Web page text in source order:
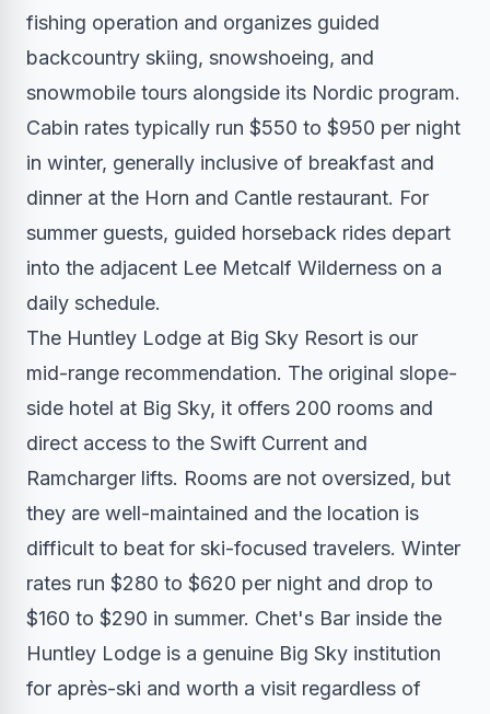
fishing operation and organizes guided
backcountry skiing, snowshoeing, and
snowmobile tours alongside its Nordic program.
Cabin rates typically run $550 to $950 per night
in winter, generally inclusive of breakfast and
dinner at the Horn and Cantle restaurant. For
summer guests, guided horseback rides depart
into the adjacent Lee Metcalf Wilderness on a
daily schedule.
The Huntley Lodge at Big Sky Resort is our
mid-range recommendation. The original slope-
side hotel at Big Sky, it offers 200 rooms and
direct access to the Swift Current and
Ramcharger lifts. Rooms are not oversized, but
they are well-maintained and the location is
difficult to beat for ski-focused travelers. Winter
rates run $280 to $620 per night and drop to
$160 to $290 in summer. Chet's Bar inside the
Huntley Lodge is a genuine Big Sky institution
for après-ski and worth a visit regardless of